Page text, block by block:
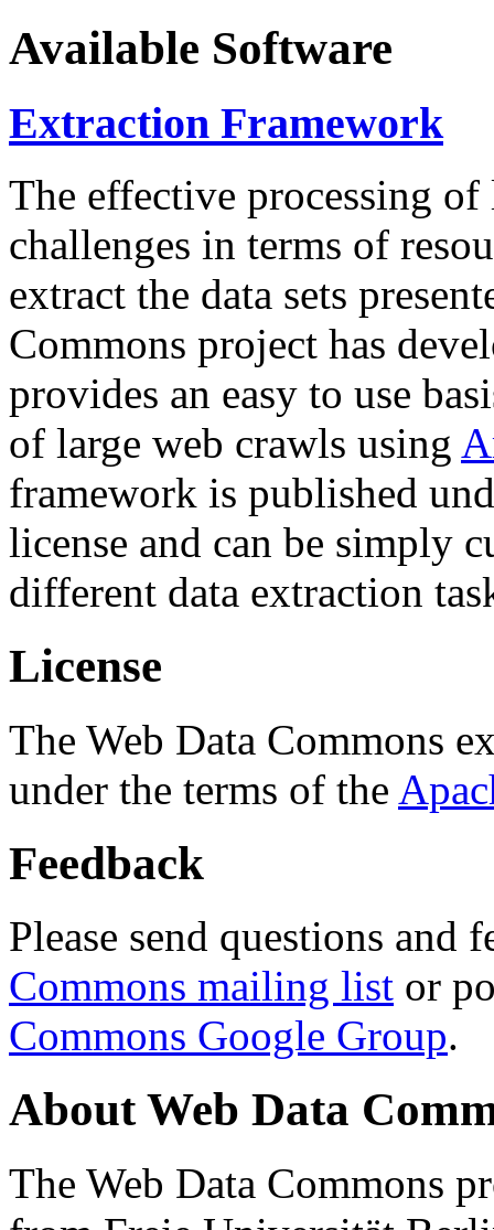
Available Software
Extraction Framework
The effective processing of
challenges in terms of
extract the data sets
Commons project has
provides an easy to use
of large web crawls using
framework is published
license and can be simply
different data extraction
License
The Web Data Commons
under the terms of the
Feedback
Please send questions and
Commons mailing list or
Commons Google Group.
About Web Data
The Web Data Commons